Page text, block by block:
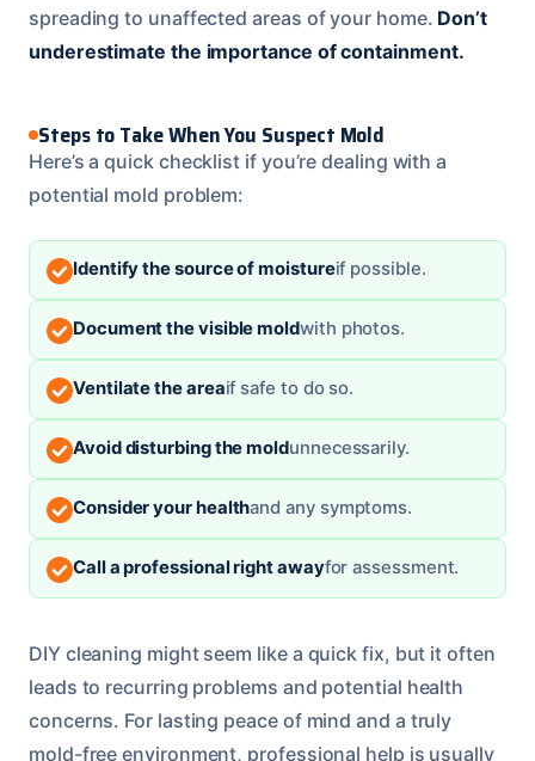
spreading to unaffected areas of your home. Don’t
underestimate the importance of containment.
Steps to Take When You Suspect Mold
Here’s a quick checklist if you’re dealing with a
potential mold problem:
Identify the source of moistureif possible.
Document the visible moldwith photos.
Ventilate the areaif safe to do so.
Avoid disturbing the moldunnecessarily.
Consider your healthand any symptoms.
Call a professional right awayfor assessment.
DIY cleaning might seem like a quick fix, but it often
leads to recurring problems and potential health
concerns. For lasting peace of mind and a truly
mold-free environment, professional help is usually